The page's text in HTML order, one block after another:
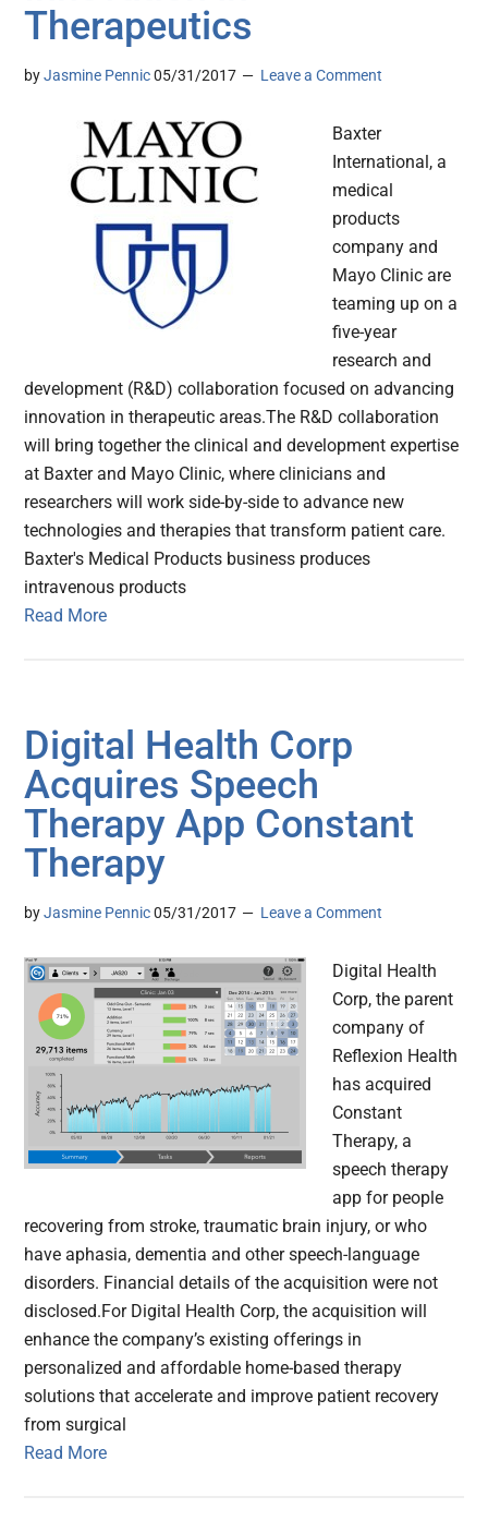
Therapeutics
byJasmine Pennic 05/31/2017 Leave a Comment
Baxter
International, a
medical
products
company and
Mayo Clinic are
teaming up on a
five-year
research and
development (R&D) collaboration focused on advancing
innovation in therapeutic areas.The R&D collaboration
will bring together the clinical and development expertise
at Baxter and Mayo Clinic, where clinicians and
researchers will work side-by-side to advance new
technologies and therapies that transform patient care.
Baxter's Medical Products business produces
intravenous products
Read More
Digital Health Corp
Acquires Speech
Therapy App Constant
Therapy
byJasmine Pennic 05/31/2017 Leave a Comment
Digital Health
Corp, the parent
company of
Reflexion Health
has acquired
Constant
Therapy, a
speech therapy
app for people
recovering from stroke, traumatic brain injury, or who
have aphasia, dementia and other speech-language
disorders. Financial details of the acquisition were not
disclosed.For Digital Health Corp, the acquisition will
enhance the company’s existing offerings in
personalized and affordable home-based therapy
solutions that accelerate and improve patient recovery
from surgical
Read More